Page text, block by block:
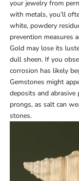
your jewelry from
with metals, you’ll
white, powdery
prevention measures
Gold may lose its
dull sheen. If you
corrosion has likely
Gemstones might
deposits and abrasive
prongs, as salt can
stones.